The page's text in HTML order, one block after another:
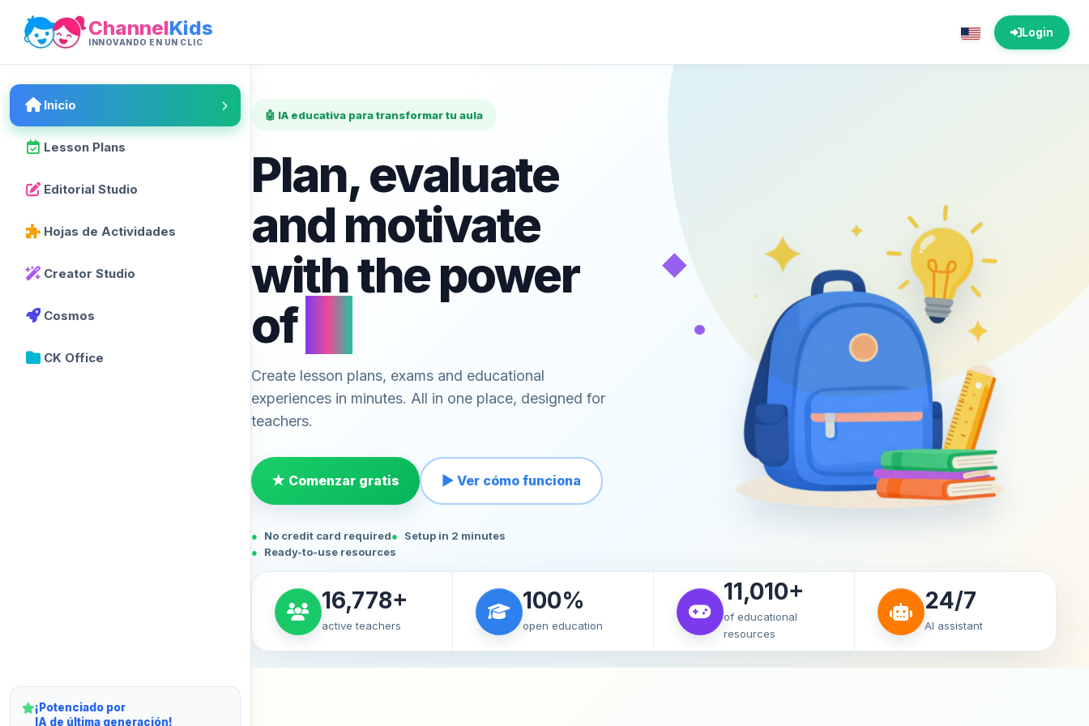
ChannelKids
INNOVANDO EN UN CLIC
Login
Inicio
Lesson Plans
Editorial Studio
Hojas de Actividades
Creator Studio
Cosmos
CK Office
¡Potenciado por
IA de última generación!
🤖 IA educativa para transformar tu aula
Plan, evaluate
and motivate
with the power
of
Create lesson plans, exams and educational
experiences in minutes. All in one place, designed for
teachers.
★ Comenzar gratis ▶ Ver cómo funciona
No credit card required
Setup in 2 minutes
Ready-to-use resources
◆
•
16,778+
active teachers
100%
open education
11,010+
of educational
resources
24/7
AI assistant